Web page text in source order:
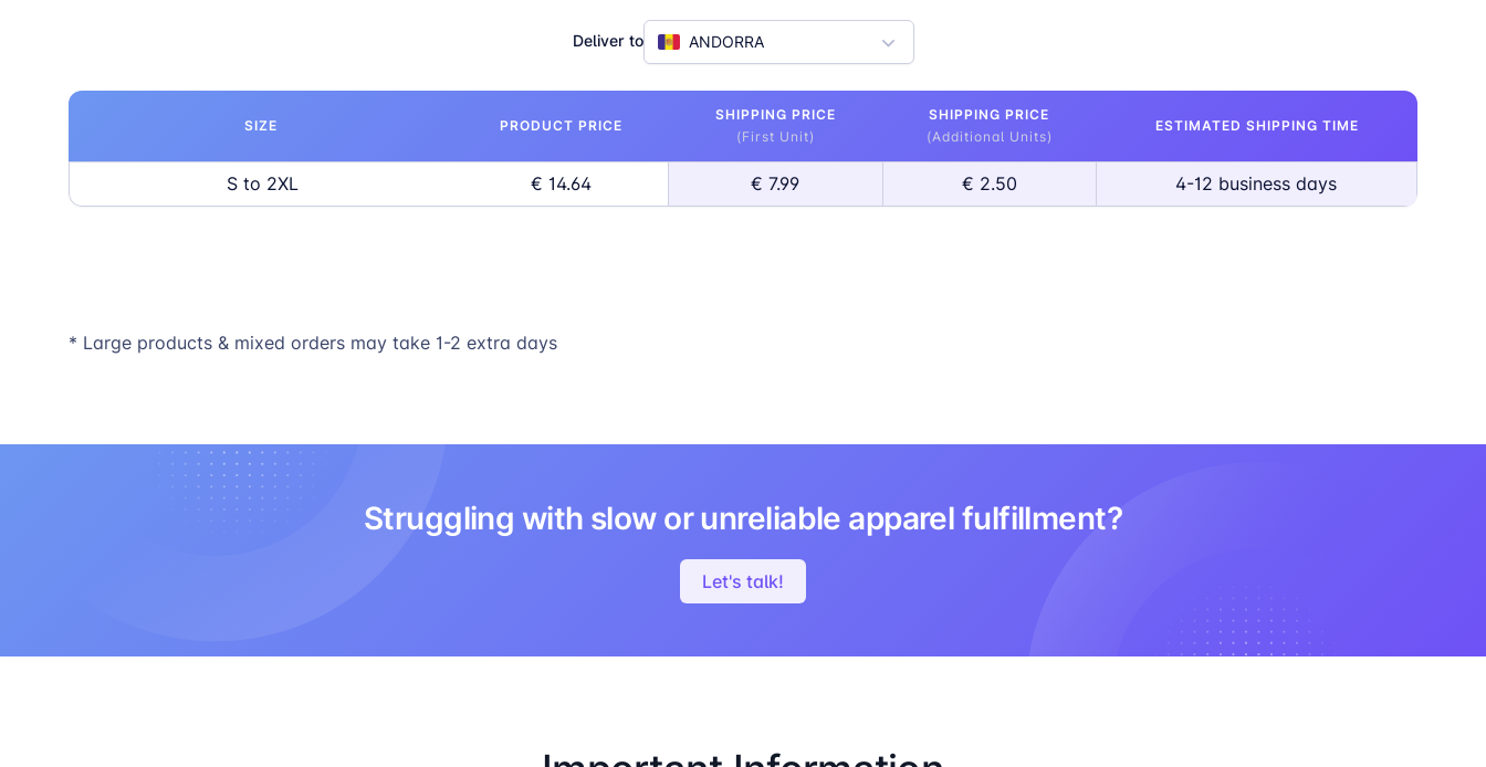
Deliver to ANDORRA
SIZE PRODUCT PRICE
SHIPPING PRICE
(First Unit)
SHIPPING PRICE
(Additional Units)
ESTIMATED SHIPPING TIME
S to 2XL € 14.64 € 7.99 € 2.50 4-12 business days
* Large products & mixed orders may take 1-2 extra days
Struggling with slow or unreliable apparel fulfillment?
Let's talk!